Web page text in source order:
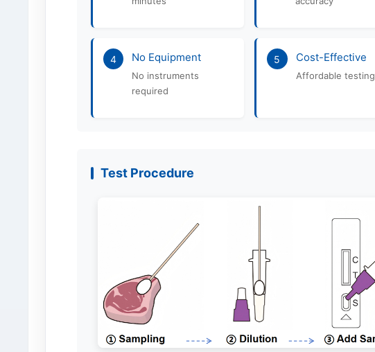
4 No Equipment
No instruments
required
5 Cost-Effective
Affordable testing
Test Procedure